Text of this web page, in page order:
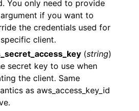
You only need to provide
if you want to
the credentials used for
client.
(string)
secret key to use when
the client. Same
as aws_access_key_id